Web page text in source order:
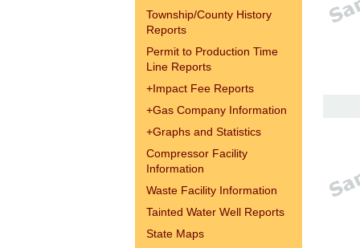
Township/County History
Reports
Permit to Production Time
Line Reports
+Impact Fee Reports
+Gas Company Information
+Graphs and Statistics
Compressor Facility
Information
Waste Facility Information
Tainted Water Well Reports
State Maps